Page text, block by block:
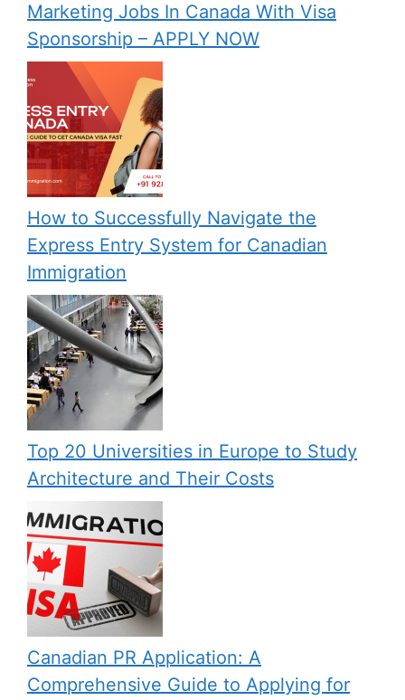
Marketing Jobs In Canada With Visa
Sponsorship – APPLY NOW
How to Successfully Navigate the
Express Entry System for Canadian
Immigration
Top 20 Universities in Europe to Study
Architecture and Their Costs
Canadian PR Application: A
Comprehensive Guide to Applying for